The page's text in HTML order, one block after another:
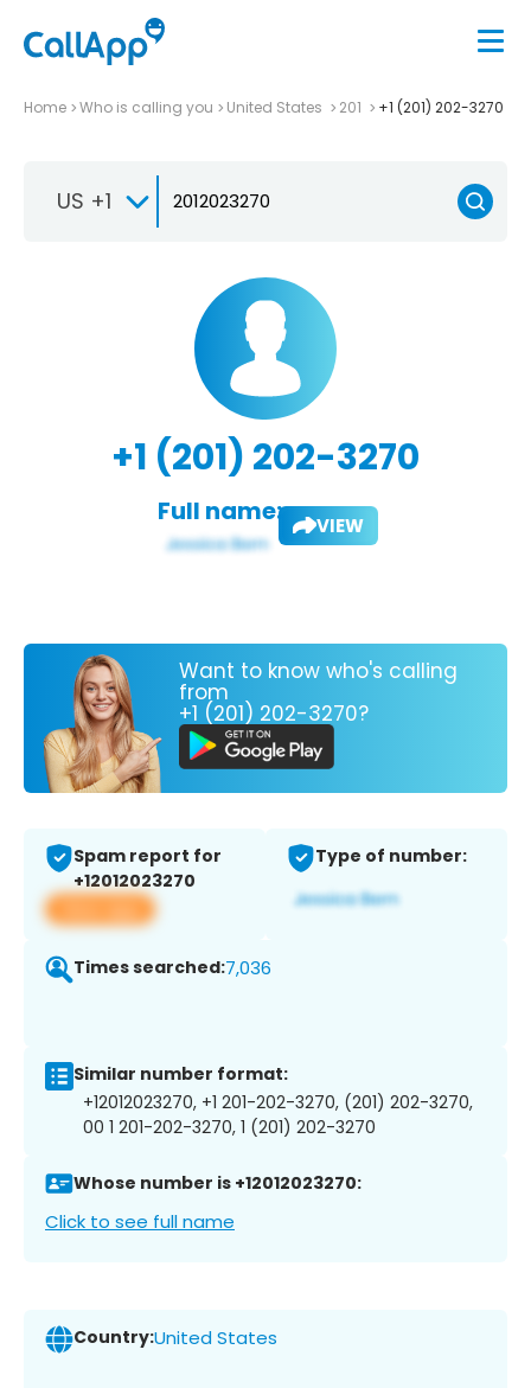
Home Who is calling you United States 201 +1 (201) 202-3270
US +1
+1 (201) 202-3270
Full name: VIEW
Want to know who's calling
from
+1 (201) 202-3270?
Spam report for
+12012023270
View app
Type of number:
Times searched:7,036
Similar number format:
+12012023270, +1 201-202-3270, (201) 202-3270,
00 1 201-202-3270, 1 (201) 202-3270
Whose number is +12012023270:
Click to see full name
Country:United States